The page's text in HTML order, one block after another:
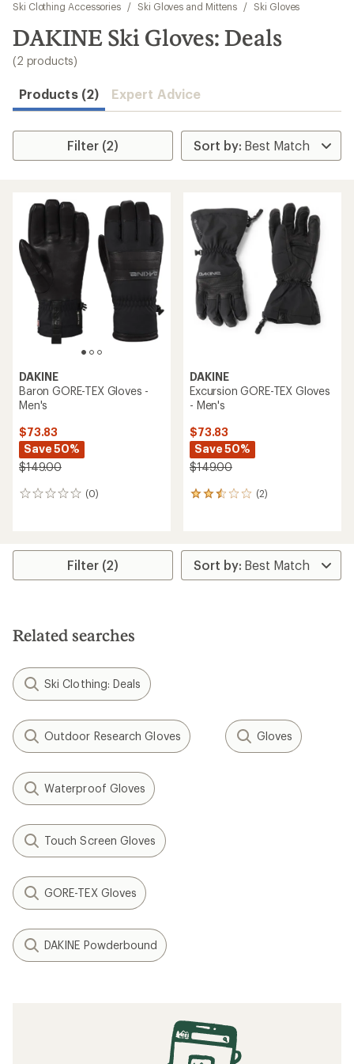
results
Ski Clothing Accessories
/ Ski Gloves and Mittens / Ski Gloves
DAKINE Ski Gloves: Deals
(2 products)
Products (2) Expert Advice
Filter (2)
DAKINE
Baron GORE-TEX Gloves -
Men's
$73.83
Save 50%
$149.00
(0)
0
DAKINE
Excursion GORE-TEX Gloves
- Men's
$73.83
Save 50%
$149.00
(2)
2
average
rating
of
Filter (2)
Related searches
Ski Clothing: Deals
Outdoor Research Gloves Gloves
Waterproof Gloves
Touch Screen Gloves
GORE-TEX Gloves
DAKINE Powderbound